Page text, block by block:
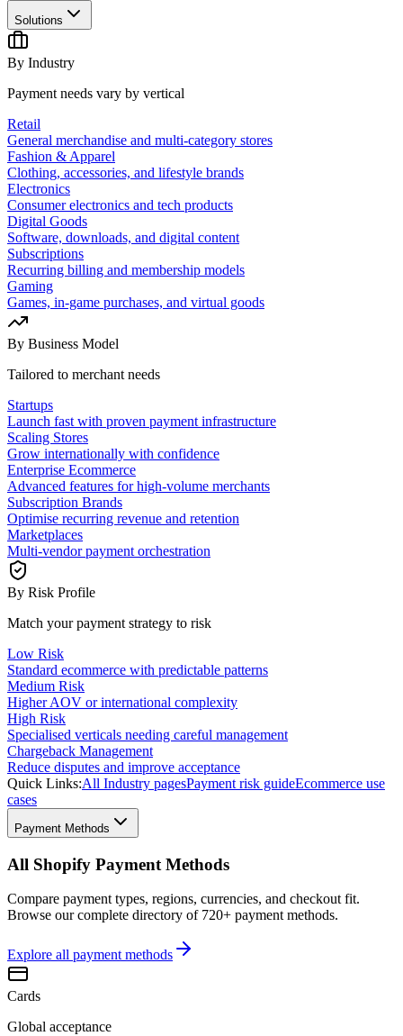
Solutions
By Industry
Payment needs vary by vertical
Retail
General merchandise and multi-category stores
Fashion & Apparel
Clothing, accessories, and lifestyle brands
Electronics
Consumer electronics and tech products
Digital Goods
Software, downloads, and digital content
Subscriptions
Recurring billing and membership models
Gaming
Games, in-game purchases, and virtual goods
By Business Model
Tailored to merchant needs
Startups
Launch fast with proven payment infrastructure
Scaling Stores
Grow internationally with confidence
Enterprise Ecommerce
Advanced features for high-volume merchants
Subscription Brands
Optimise recurring revenue and retention
Marketplaces
Multi-vendor payment orchestration
By Risk Profile
Match your payment strategy to risk
Low Risk
Standard ecommerce with predictable patterns
Medium Risk
Higher AOV or international complexity
High Risk
Specialised verticals needing careful management
Chargeback Management
Reduce disputes and improve acceptance
Quick Links:All Industry pagesPayment risk guideEcommerce use
cases
Payment Methods
All Shopify Payment Methods
Compare payment types, regions, currencies, and checkout fit.
Browse our complete directory of 720+ payment methods.
Explore all payment methods
Cards
Global acceptance